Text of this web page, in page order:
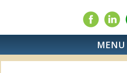
MENU